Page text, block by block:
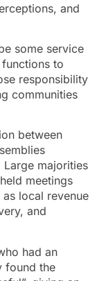
and
some service
to
responsibility
communities
between
Large majorities
meetings
local revenue
and
had an
found the